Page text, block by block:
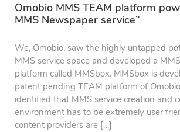
Omobio MMS TEAM platform
MMS Newspaper service”
We, Omobio, saw the highly untapped
MMS service space and developed a
platform called MMSbox. MMSbox is
patent pending TEAM platform of
identified that MMS service creation and
environment has to be extremely user
content providers are […]